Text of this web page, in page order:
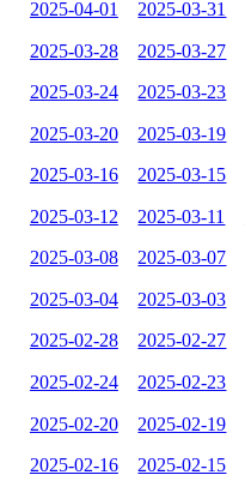
2025-04-01 2025-03-31
2025-03-28 2025-03-27
2025-03-24 2025-03-23
2025-03-20 2025-03-19
2025-03-16 2025-03-15
2025-03-12 2025-03-11
2025-03-08 2025-03-07
2025-03-04 2025-03-03
2025-02-28 2025-02-27
2025-02-24 2025-02-23
2025-02-20 2025-02-19
2025-02-16 2025-02-15